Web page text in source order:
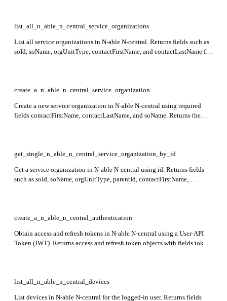
list_all_n_able_n_central_service_organizations
List all service organizations in N-able N-central. Returns fields such as
soId, soName, orgUnitType, contactFirstName, and contactLastName for
create_a_n_able_n_central_service_organization
Create a new service organization in N-able N-central using required
fields contactFirstName, contactLastName, and soName. Returns the
get_single_n_able_n_central_service_organization_by_id
Get a service organization in N-able N-central using id. Returns fields
such as soId, soName, orgUnitType, parentId, contactFirstName,
create_a_n_able_n_central_authentication
Obtain access and refresh tokens in N-able N-central using a User-API
Token (JWT). Returns access and refresh token objects with fields token,
list_all_n_able_n_central_devices
List devices in N-able N-central for the logged-in user. Returns fields